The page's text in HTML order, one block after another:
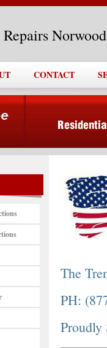
Repairs
CONTACT
The
PH:
Proudly